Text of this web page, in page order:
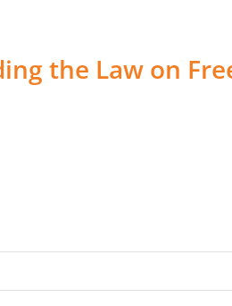
the Law on